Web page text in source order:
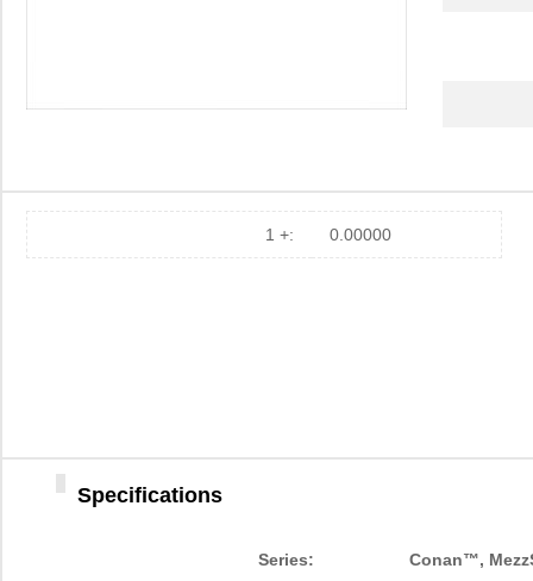
1 +: 0.00000
Specifications
Series: Conan™,